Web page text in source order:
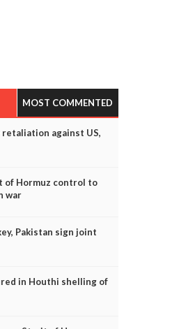
MOST COMMENTED
against US,
of Hormuz control to
war
Pakistan sign joint
in Houthi shelling of